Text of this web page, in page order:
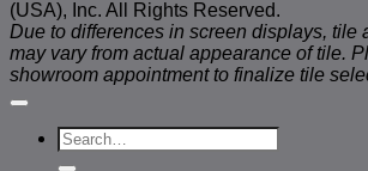
(USA), Inc. All Rights Reserved.
Due to differences in screen displays, tile
may vary from actual appearance of tile.
showroom appointment to finalize tile
Search
for: